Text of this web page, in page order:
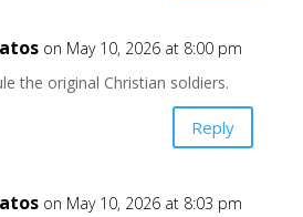
on May 10, 2026 at 8:00 pm
the original Christian soldiers.
Reply
on May 10, 2026 at 8:03 pm